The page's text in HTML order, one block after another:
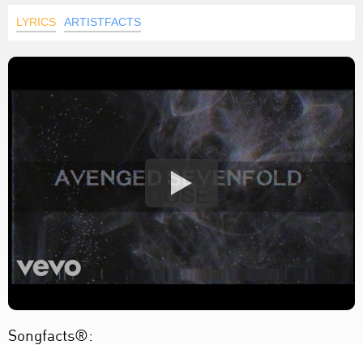
LYRICS ARTISTFACTS
Songfacts®: